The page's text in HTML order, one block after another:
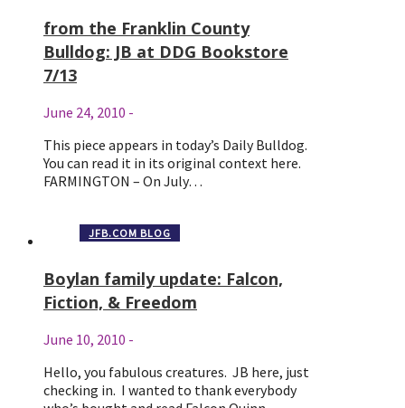
from the Franklin County
Bulldog: JB at DDG Bookstore
7/13
June 24, 2010 -
This piece appears in today’s Daily Bulldog.
You can read it in its original context here.
FARMINGTON – On July…
JFB.COM BLOG
Boylan family update: Falcon,
Fiction, & Freedom
June 10, 2010 -
Hello, you fabulous creatures. JB here, just
checking in. I wanted to thank everybody